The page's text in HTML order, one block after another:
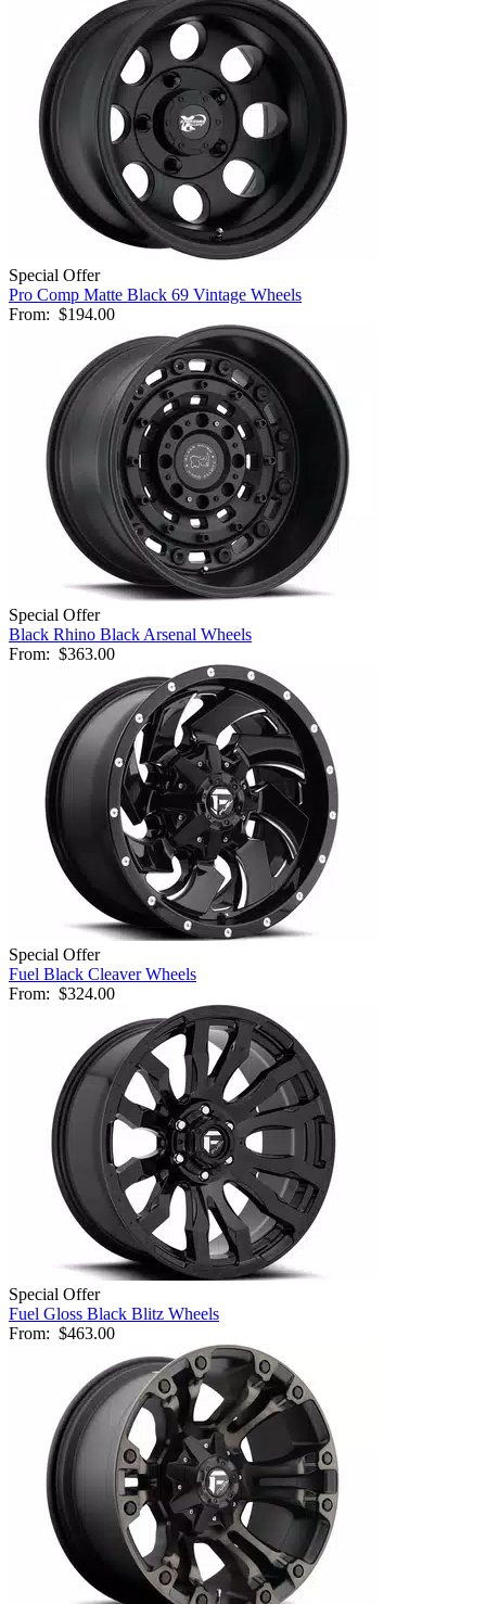
Special Offer
Pro Comp Matte Black 69 Vintage Wheels
From: $194.00
Special Offer
Black Rhino Black Arsenal Wheels
From: $363.00
Special Offer
Fuel Black Cleaver Wheels
From: $324.00
Special Offer
Fuel Gloss Black Blitz Wheels
From: $463.00